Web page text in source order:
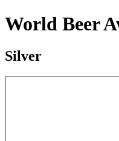
World Beer
Silver